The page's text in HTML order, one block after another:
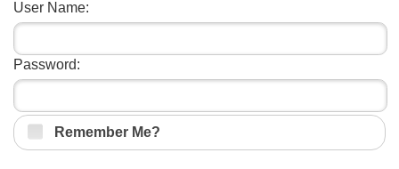
User Name:
Password:
Remember Me?